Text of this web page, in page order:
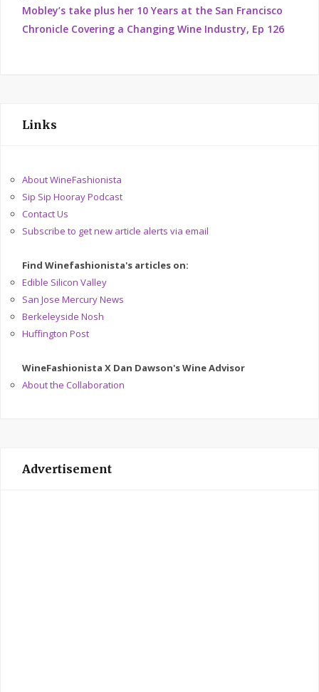
Mobley’s take plus her 10 Years at the San Francisco
Chronicle Covering a Changing Wine Industry, Ep 126
Links
About WineFashionista
Sip Sip Hooray Podcast
Contact Us
Subscribe to get new article alerts via email
Find Winefashionista's articles on:
Edible Silicon Valley
San Jose Mercury News
Berkeleyside Nosh
Huffington Post
WineFashionista X Dan Dawson's Wine Advisor
About the Collaboration
Advertisement